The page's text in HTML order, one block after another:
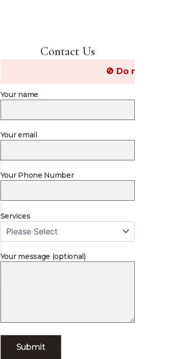
Contact Us
🚫 Do not post Job related
Your name
Your email
Your Phone Number
Services
Your message (optional)